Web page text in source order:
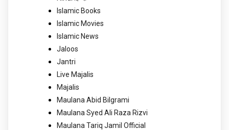
Islamic Books
Islamic Movies
Islamic News
Jaloos
Jantri
Live Majalis
Majalis
Maulana Abid Bilgrami
Maulana Syed Ali Raza Rizvi
Maulana Tariq Jamil Official